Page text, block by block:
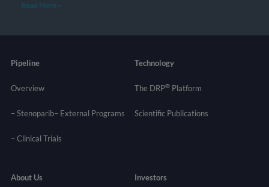
Read More »
Pipeline
Overview
– Stenoparib– External Programs
–Clinical Trials
Technology
The DRP® Platform
Scientific Publications
About Us Investors